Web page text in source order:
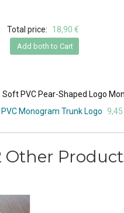
Total price: 18,90 €
Add both to Cart
Soft PVC Pear-Shaped Logo
Monogram Trunk Logo
9,45
Other